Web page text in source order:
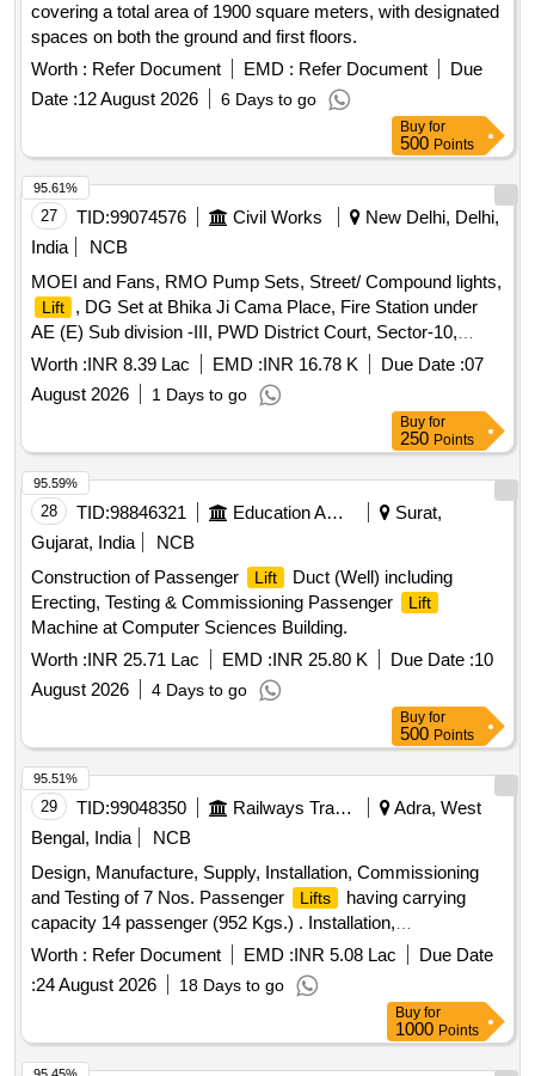
covering a total area of 1900 square meters, with designated
spaces on both the ground and first floors.
Worth : Refer Document EMD : Refer Document
Due
Date :12 August 2026 6 Days to go
Buy for
500 Points
27 TID:99074576 Civil Works
New Delhi, Delhi,
India
NCB
MOEI and Fans, RMO Pump Sets, Street/ Compound lights,
Lift
, DG Set at Bhika Ji Cama Place, Fire Station under
AE (E) Sub division -III, PWD District Court, Sector-10,
Dwarka, New Delhi ( SH-AMC of Omega Make 13
Lifts
Worth :INR 8.39 Lac EMD :INR 16.78 K Due Date :07
August 2026
1 Days to go
95.61%
Buy for
250 Points
28 TID:98846321 Education And Research Institute
Surat,
Gujarat, India
NCB
Construction of Passenger
Lift
Duct (Well) including
Erecting, Testing & Commissioning Passenger
Lift
Machine at Computer Sciences Building.
Worth :INR 25.71 Lac EMD :INR 25.80 K Due Date :10
August 2026
4 Days to go
95.59%
Buy for
500 Points
29 TID:99048350 Railways Transport Services
Adra, West
Bengal, India
NCB
Design, Manufacture, Supply, Installation, Commissioning
and Testing of 7 Nos. Passenger
Lifts
having carrying
capacity 14 passenger (952 Kgs.) . Installation,
Commissioning and Testing of 7 Nos. Passenger
Lifts
as
per item Sr. No.1 above ]
Worth : Refer Document EMD :INR 5.08 Lac
Due Date
:24 August 2026 18 Days to go
95.51%
Buy for
1000 Points